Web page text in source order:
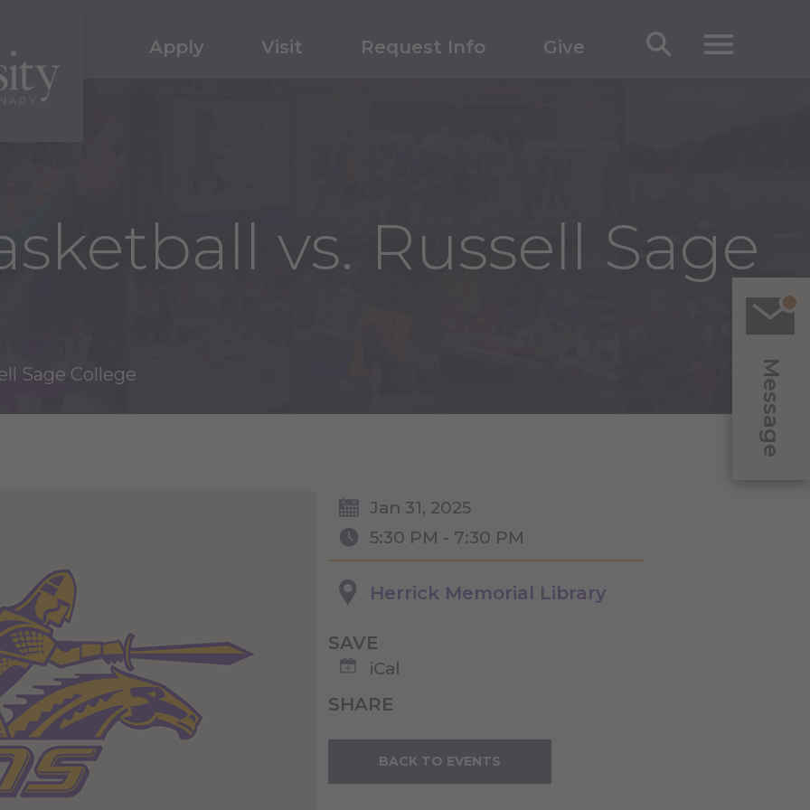
Message
Apply Visit Request Info Give
vs. Russell Sage
Sage College
Jan 31, 2025
5:30 PM - 7:30 PM
Herrick Memorial Library
SAVE
iCal
SHARE
BACK TO EVENTS